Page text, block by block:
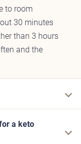
to room
30 minutes
than 3 hours
and the
a keto